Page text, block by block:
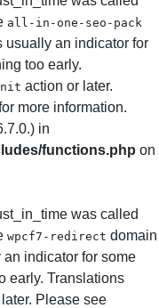
all-in-one-seo-pack
usually an indicator for
too early.
action or later.
more information.
in
functions.php on
was called
wpcf7-redirect domain
indicator for some
early. Translations
Please see